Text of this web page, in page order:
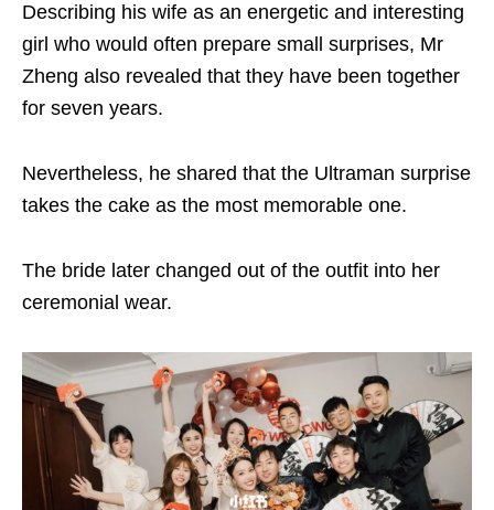
Describing his wife as an energetic and interesting
girl who would often prepare small surprises, Mr
Zheng also revealed that they have been together
for seven years.
Nevertheless, he shared that the Ultraman surprise
takes the cake as the most memorable one.
The bride later changed out of the outfit into her
ceremonial wear.